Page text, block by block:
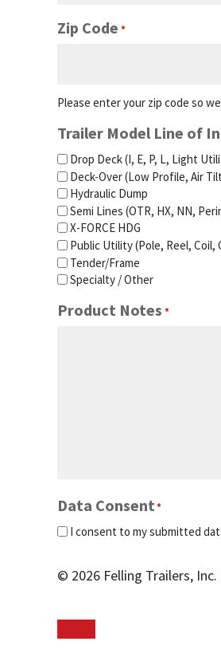
Zip Code *
Please enter your zip code so
Trailer Model Line of
Drop Deck (I, E, P, L, Light
Deck-Over (Low Profile, Air
Hydraulic Dump
Semi Lines (OTR, HX, NN,
X-FORCE HDG
Public Utility (Pole, Reel, Coil,
Tender/Frame
Specialty / Other
Product Notes *
Data Consent*
I consent to my submitted
© 2026 Felling Trailers, Inc.